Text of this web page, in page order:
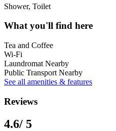
Shower, Toilet
What you'll find here
Tea and Coffee
Wi-Fi
Laundromat Nearby
Public Transport Nearby
See all amenities & features
Reviews
4.6/ 5